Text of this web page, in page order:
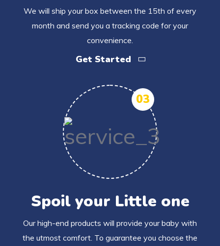
We will ship your box between the 15th of every
month and send you a tracking code for your
convenience.
Get Started
03
Spoil your Little one
Our high-end products will provide your baby with
the utmost comfort. To guarantee you choose the